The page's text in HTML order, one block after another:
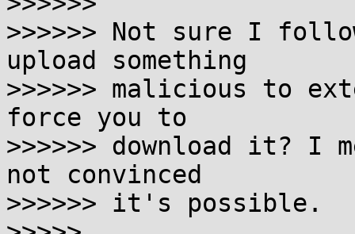
>>>>>> Not sure I
upload something
>>>>>> malicious to
force you to
>>>>>> download it?
not convinced
>>>>>> it's possible.